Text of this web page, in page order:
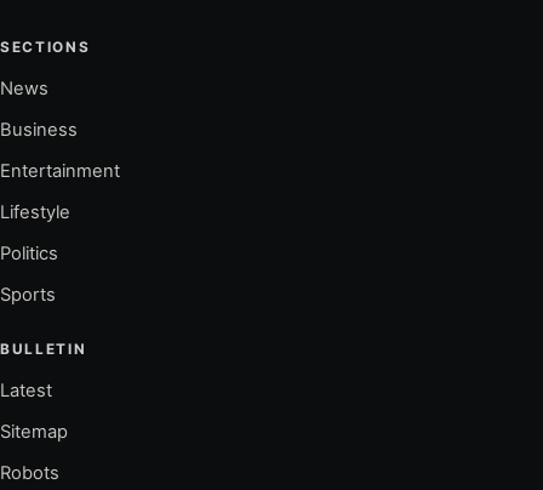
SECTIONS
News
Business
Entertainment
Lifestyle
Politics
Sports
BULLETIN
Latest
Sitemap
Robots